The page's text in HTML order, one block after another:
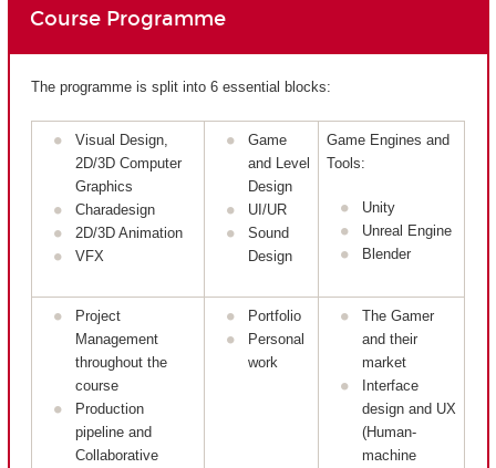
Course Programme
The programme is split into 6 essential blocks:
Visual Design,
2D/3D Computer
Graphics
Charadesign
2D/3D Animation
VFX
Game
and Level
Design
UI/UR
Sound
Design
Game Engines and
Tools:
Unity
Unreal Engine
Blender
Project
Management
throughout the
course
Production
pipeline and
Collaborative
Portfolio
Personal
work
The Gamer
and their
market
Interface
design and UX
(Human-
machine